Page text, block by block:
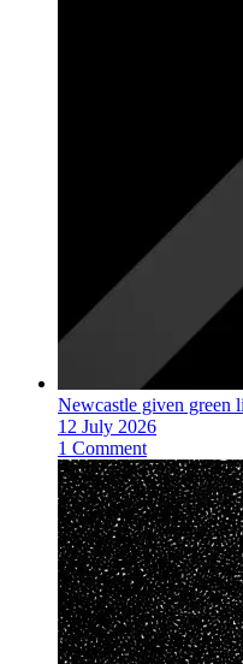
Newcastle given green
12 July 2026
1 Comment